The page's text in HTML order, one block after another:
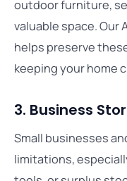
outdoor furniture,
valuable space. Our
helps preserve
keeping your home
3. Business
Small businesses
limitations,